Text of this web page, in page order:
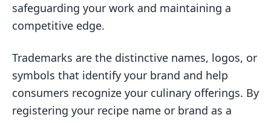
safeguarding your work and maintaining a
competitive edge.
Trademarks are the distinctive names, logos, or
symbols that identify your brand and help
consumers recognize your culinary offerings. By
registering your recipe name or brand as a